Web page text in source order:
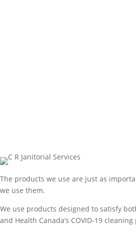
The products we use are just as
we use them.
We use products designed to satisfy
and Health Canada’s COVID-19